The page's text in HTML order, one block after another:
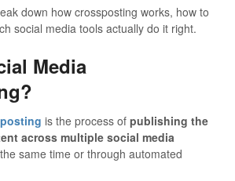
down how crossposting works, how to
social media tools actually do it right.
Media
is the process of publishing the
across multiple social media
same time or through automated